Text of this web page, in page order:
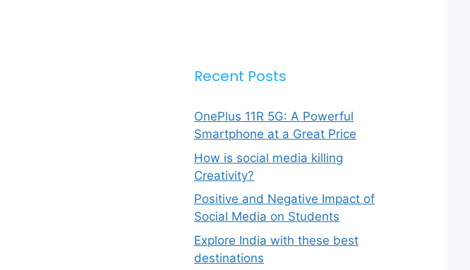
Recent Posts
OnePlus 11R 5G: A Powerful
Smartphone at a Great Price
How is social media killing
Creativity?
Positive and Negative Impact of
Social Media on Students
Explore India with these best
destinations